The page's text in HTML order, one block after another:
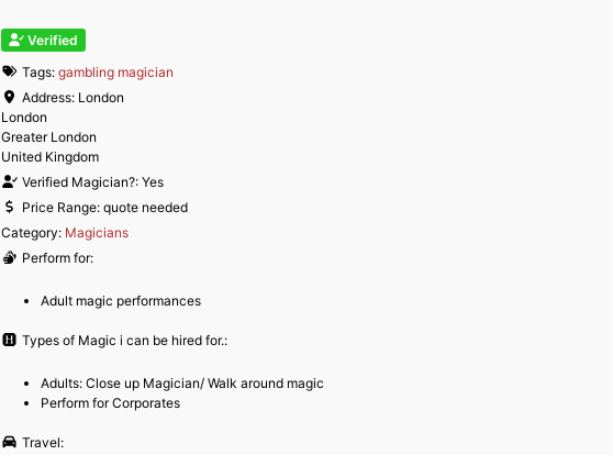
Verified
Tags: gambling magician
Address: London
London
Greater London
United Kingdom
Verified Magician?: Yes
Price Range: quote needed
Category: Magicians
Perform for:
Adult magic performances
Types of Magic i can be hired for.:
Adults: Close up Magician/ Walk around magic
Perform for Corporates
Travel: